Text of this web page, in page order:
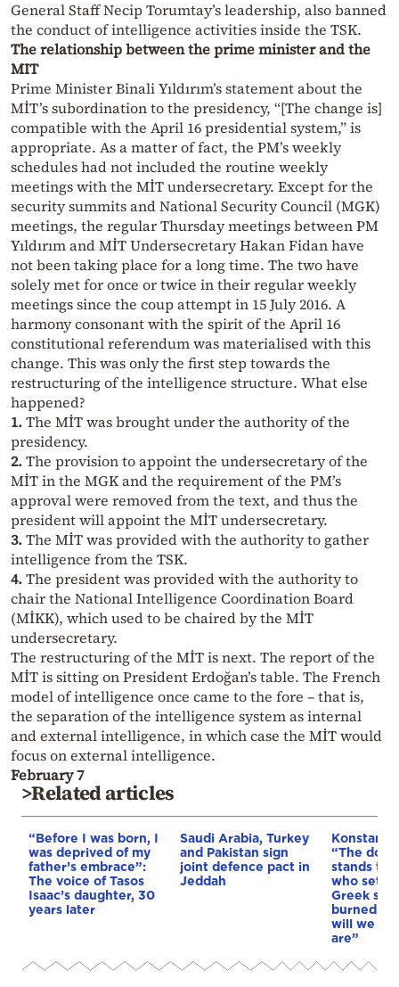
General Staff Necip Torumtay’s leadership, also banned
the conduct of intelligence activities inside the TSK.
The relationship between the prime minister and the
MIT
Prime Minister Binali Yıldırım’s statement about the
MİT’s subordination to the presidency, “[The change is]
compatible with the April 16 presidential system,” is
appropriate. As a matter of fact, the PM’s weekly
schedules had not included the routine weekly
meetings with the MİT undersecretary. Except for the
security summits and National Security Council (MGK)
meetings, the regular Thursday meetings between PM
Yıldırım and MİT Undersecretary Hakan Fidan have
not been taking place for a long time. The two have
solely met for once or twice in their regular weekly
meetings since the coup attempt in 15 July 2016. A
harmony consonant with the spirit of the April 16
constitutional referendum was materialised with this
change. This was only the first step towards the
restructuring of the intelligence structure. What else
happened?
1.The MİT was brought under the authority of the
presidency.
2.The provision to appoint the undersecretary of the
MİT in the MGK and the requirement of the PM’s
approval were removed from the text, and thus the
president will appoint the MİT undersecretary.
3.The MİT was provided with the authority to gather
intelligence from the TSK.
4.The president was provided with the authority to
chair the National Intelligence Coordination Board
(MİKK), which used to be chaired by the MİT
undersecretary.
The restructuring of the MİT is next. The report of the
MİT is sitting on President Erdoğan’s table. The French
model of intelligence once came to the fore – that is,
the separation of the intelligence system as internal
and external intelligence, in which case the MİT would
focus on external intelligence.
February 7
>Related articles
“Before I was born, I
was deprived of my
father’s embrace”:
The voice of Tasos
Isaac’s daughter, 30
years later
Saudi Arabia, Turkey
and Pakistan sign
joint defence pact in
Jeddah
“The
stands
who sets
Greek
burned &
will we
are”